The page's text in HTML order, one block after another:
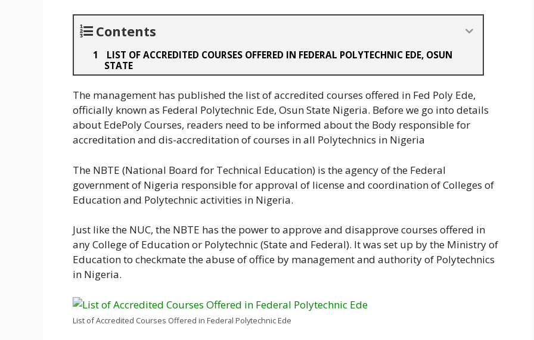
Contents
LIST OF ACCREDITED COURSES OFFERED IN FEDERAL POLYTECHNIC EDE, OSUN
STATE
The management has published the list of accredited courses offered in Fed Poly Ede,
officially known as Federal Polytechnic Ede, Osun State Nigeria. Before we go into details
about EdePoly Courses, readers need to be informed about the Body responsible for
accreditation and dis-accreditation of courses in all Polytechnics in Nigeria
The NBTE (National Board for Technical Education) is the agency of the Federal
government of Nigeria responsible for approval of license and coordination of Colleges of
Education and Polytechnic activities in Nigeria.
Just like the NUC, the NBTE has the power to approve and disapprove courses offered in
any College of Education or Polytechnic (State and Federal). It was set up by the Ministry of
Education to checkmate the abuse of office by management and authority of Polytechnics
in Nigeria.
List of Accredited Courses Offered in Federal Polytechnic Ede